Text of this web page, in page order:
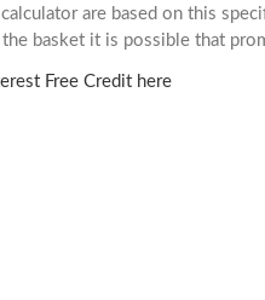
are based on this
basket it is possible that
Free Credit here